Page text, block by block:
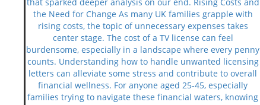
that sparked deeper analysis on our end. Rising Costs and
the Need for Change As many UK families grapple with
rising costs, the topic of unnecessary expenses takes
center stage. The cost of a TV license can feel
burdensome, especially in a landscape where every penny
counts. Understanding how to handle unwanted licensing
letters can alleviate some stress and contribute to overall
financial wellness. For anyone aged 25-45, especially
families trying to navigate these financial waters, knowing